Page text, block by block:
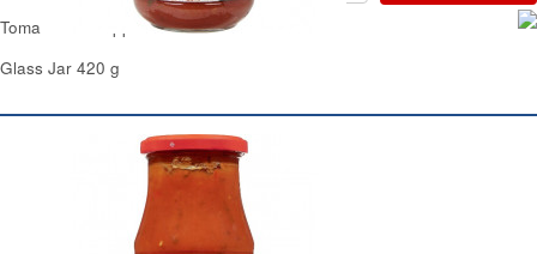
Tomato Bell Peppers Sauce Carrefour
Glass Jar 420 g